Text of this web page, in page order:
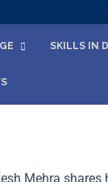
SKILLS IN
Mehra